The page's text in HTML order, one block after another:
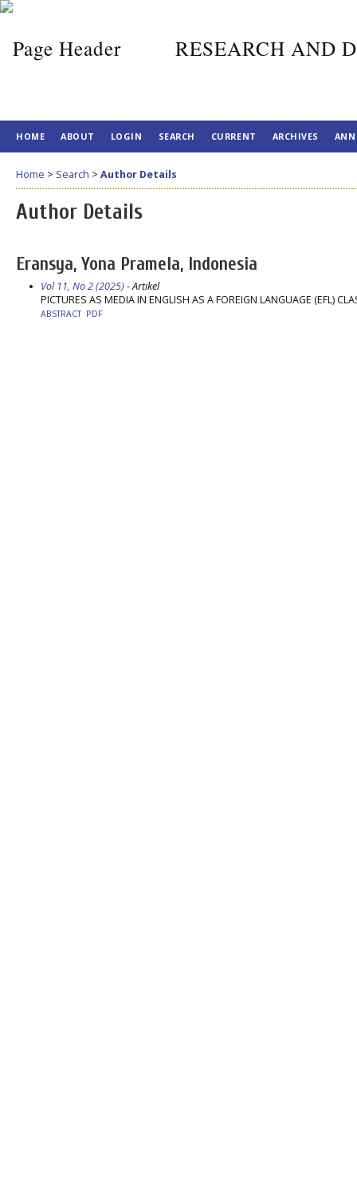
RESEARCH AND
HOME ABOUT LOGIN SEARCH CURRENT ARCHIVES
Home > Search > Author Details
Author Details
Eransya, Yona Pramela, Indonesia
Vol 11, No 2 (2025) - Artikel
PICTURES AS MEDIA IN ENGLISH AS A FOREIGN LANGUAGE (EFL)
ABSTRACT PDF